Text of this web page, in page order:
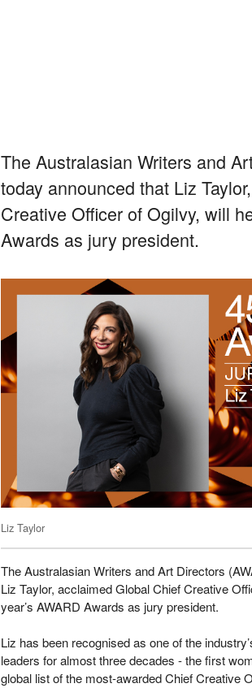
The Australasian Writers and
today announced that Liz
Creative Officer of Ogilvy, will
Awards as jury president.
Liz Taylor
The Australasian Writers and Art Directors
Liz Taylor, acclaimed Global Chief Creative
year’s AWARD Awards as jury president.
Liz has been recognised as one of the
leaders for almost three decades - the first
global list of the most-awarded Chief Creative